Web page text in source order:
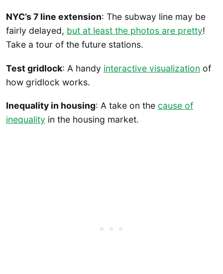
NYC’s 7 line extension: The subway line may be
fairly delayed, but at least the photos are pretty!
Take a tour of the future stations.
Test gridlock: A handy interactive visualization of
how gridlock works.
Inequality in housing: A take on the cause of
inequality in the housing market.